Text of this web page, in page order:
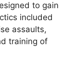
to gain
included
assaults,
training of